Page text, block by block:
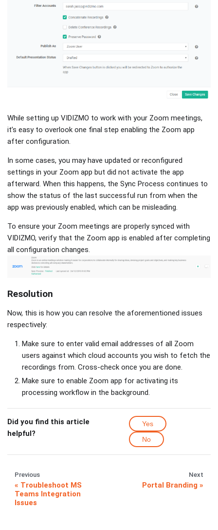
While setting up VIDIZMO to work with your Zoom meetings,
it’s easy to overlook one final step enabling the Zoom app
after configuration.
In some cases, you may have updated or reconfigured
settings in your Zoom app but did not activate the app
afterward. When this happens, the Sync Process continues to
show the status of the last successful run from when the
app was previously enabled, which can be misleading.
To ensure your Zoom meetings are properly synced with
VIDIZMO, verify that the Zoom app is enabled after completing
all configuration changes.
Resolution
Now, this is how you can resolve the aforementioned issues
respectively:
Make sure to enter valid email addresses of all Zoom
users against which cloud accounts you wish to fetch the
recordings from. Cross-check once you are done.
Make sure to enable Zoom app for activating its
processing workflow in the background.
Did you find this article
helpful?
Yes
No
Previous
Troubleshoot MS
Teams Integration
Issues
Next
Portal Branding